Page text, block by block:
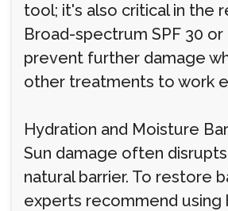
tool; it's also critical in the
Broad-spectrum SPF 30
prevent further damage
other treatments to work
Hydration and Moisture
Sun damage often
natural barrier. To restore
experts recommend using